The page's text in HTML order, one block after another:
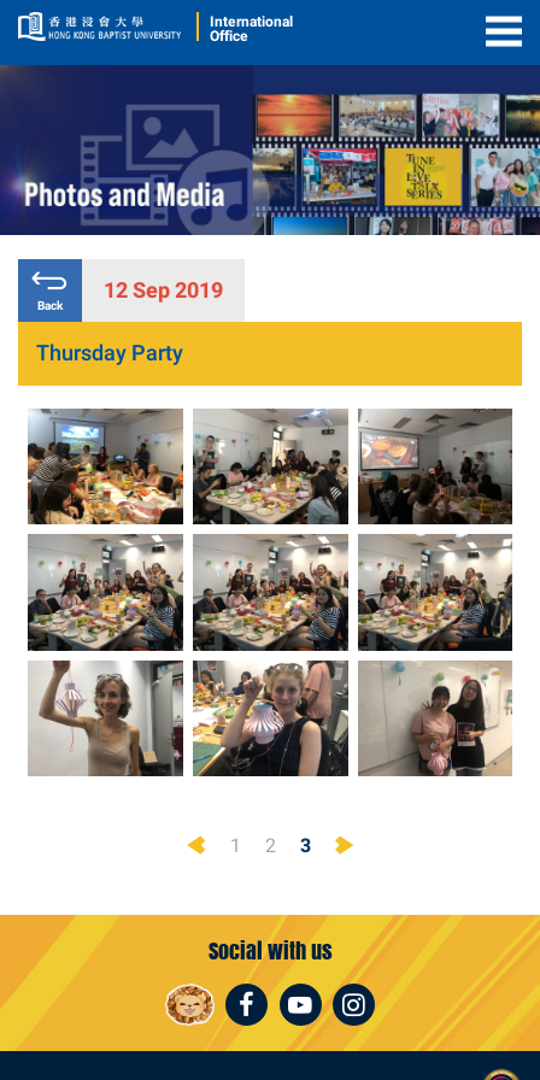
International
Office
Back
12 Sep 2019
Thursday Party
Previous
1 2 3 Next
Social with us
Facebook
YoutubeInstagram